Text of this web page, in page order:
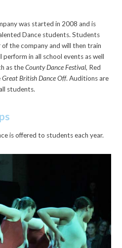
was started in 2008 and is
Dance students. Students
the company and will then train
perform in all school events as well
as theCounty Dance Festival, Red
Great British Dance Off. Auditions are
students.
is offered to students each year.